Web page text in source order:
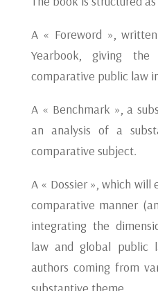
A « Foreword »,
Yearbook, giving
comparative public law
A « Benchmark », a
an analysis of a
comparative subject.
A « Dossier », which
comparative manner
integrating the
law and global public
authors coming from